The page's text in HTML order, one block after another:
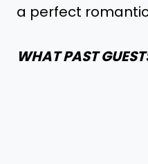
a perfect
WHAT PAST